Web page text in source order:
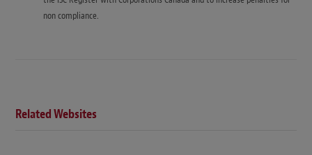
non compliance.
Related Websites